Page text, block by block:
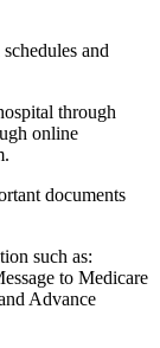
and
through
online
documents
such as:
to Medicare
Advance